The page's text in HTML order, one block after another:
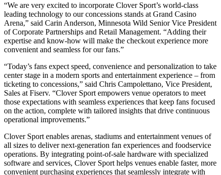
“We are very excited to incorporate Clover Sport’s world-class
leading technology to our concessions stands at Grand Casino
Arena,” said Carin Anderson, Minnesota Wild Senior Vice President
of Corporate Partnerships and Retail Management. “Adding their
expertise and know-how will make the checkout experience more
convenient and seamless for our fans.”
“Today’s fans expect speed, convenience and personalization to take
center stage in a modern sports and entertainment experience – from
ticketing to concessions,” said Chris Campolettano, Vice President,
Sales at Fiserv. “Clover Sport empowers venue operators to meet
those expectations with seamless experiences that keep fans focused
on the action, complete with tailored insights that drive continuous
operational improvements.”
Clover Sport enables arenas, stadiums and entertainment venues of
all sizes to deliver next-generation fan experiences and foodservice
operations. By integrating point-of-sale hardware with specialized
software and services, Clover Sport helps venues enable faster, more
convenient purchasing experiences that seamlessly integrate with